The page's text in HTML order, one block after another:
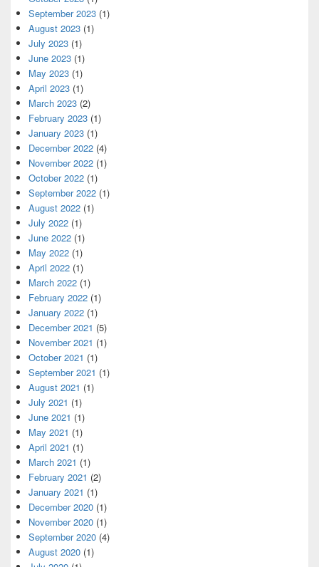
September 2023 (1)
August 2023 (1)
July 2023 (1)
June 2023 (1)
May 2023 (1)
April 2023 (1)
March 2023 (2)
February 2023 (1)
January 2023 (1)
December 2022 (4)
November 2022 (1)
October 2022 (1)
September 2022 (1)
August 2022 (1)
July 2022 (1)
June 2022 (1)
May 2022 (1)
April 2022 (1)
March 2022 (1)
February 2022 (1)
January 2022 (1)
December 2021 (5)
November 2021 (1)
October 2021 (1)
September 2021 (1)
August 2021 (1)
July 2021 (1)
June 2021 (1)
May 2021 (1)
April 2021 (1)
March 2021 (1)
February 2021 (2)
January 2021 (1)
December 2020 (1)
November 2020 (1)
September 2020 (4)
August 2020 (1)